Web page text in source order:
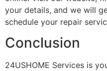
your details, and we will
schedule your repair
Conclusion
24USHOME Services is